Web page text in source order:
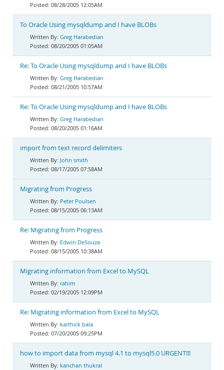
08/28/2005 12:05AM
To Oracle Using mysqldump and I have BLOBs
Greg Harabedian
08/20/2005 01:05AM
Re: To Oracle Using mysqldump and I have BLOBs
Greg Harabedian
08/21/2005 10:57AM
Re: To Oracle Using mysqldump and I have BLOBs
Greg Harabedian
08/20/2005 01:16AM
import from text record delimiters
John smith
08/17/2005 07:58AM
Migrating from Progress
Peter Poulsen
08/15/2005 06:13AM
Re: Migrating from Progress
Edwin DeSouza
08/15/2005 10:38AM
Migrating information from Excel to MySQL
rahim
02/19/2005 12:09PM
Re: Migrating information from Excel to MySQL
karthick bala
07/20/2005 09:25PM
how to import data from mysql 4.1 to mysql5.0 URGENT!!!
kanchan thukral